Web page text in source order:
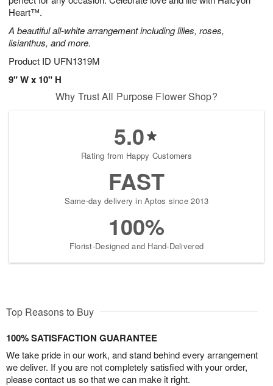
Heart™.
A beautiful all-white arrangement including lilies, roses,
lisianthus, and more.
Product ID UFN1319M
9" W x 10" H
Why Trust All Purpose Flower Shop?
5.0
Rating from Happy Customers
FAST
Same-day delivery in Aptos since 2013
100%
Florist-Designed and Hand-Delivered
Top Reasons to Buy
100% SATISFACTION GUARANTEE
We take pride in our work, and stand behind every arrangement
we deliver. If you are not completely satisfied with your order,
please contact us so that we can make it right.